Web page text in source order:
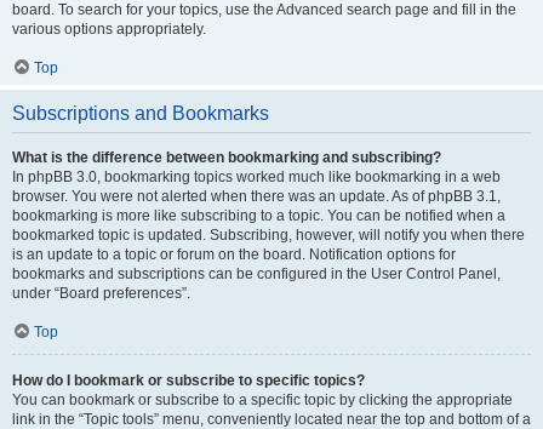
board. To search for your topics, use the Advanced search page and fill in the
various options appropriately.
Top
Subscriptions and Bookmarks
What is the difference between bookmarking and subscribing?
In phpBB 3.0, bookmarking topics worked much like bookmarking in a web
browser. You were not alerted when there was an update. As of phpBB 3.1,
bookmarking is more like subscribing to a topic. You can be notified when a
bookmarked topic is updated. Subscribing, however, will notify you when there
is an update to a topic or forum on the board. Notification options for
bookmarks and subscriptions can be configured in the User Control Panel,
under “Board preferences”.
Top
How do I bookmark or subscribe to specific topics?
You can bookmark or subscribe to a specific topic by clicking the appropriate
link in the “Topic tools” menu, conveniently located near the top and bottom of a